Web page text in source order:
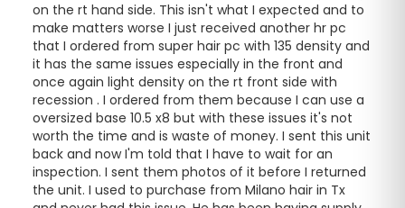
on the rt hand side. This isn't what I expected and to
make matters worse I just received another hr pc
that I ordered from super hair pc with 135 density and
it has the same issues especially in the front and
once again light density on the rt front side with
recession . I ordered from them because I can use a
oversized base 10.5 x8 but with these issues it's not
worth the time and is waste of money. I sent this unit
back and now I'm told that I have to wait for an
inspection. I sent them photos of it before I returned
the unit. I used to purchase from Milano hair in Tx